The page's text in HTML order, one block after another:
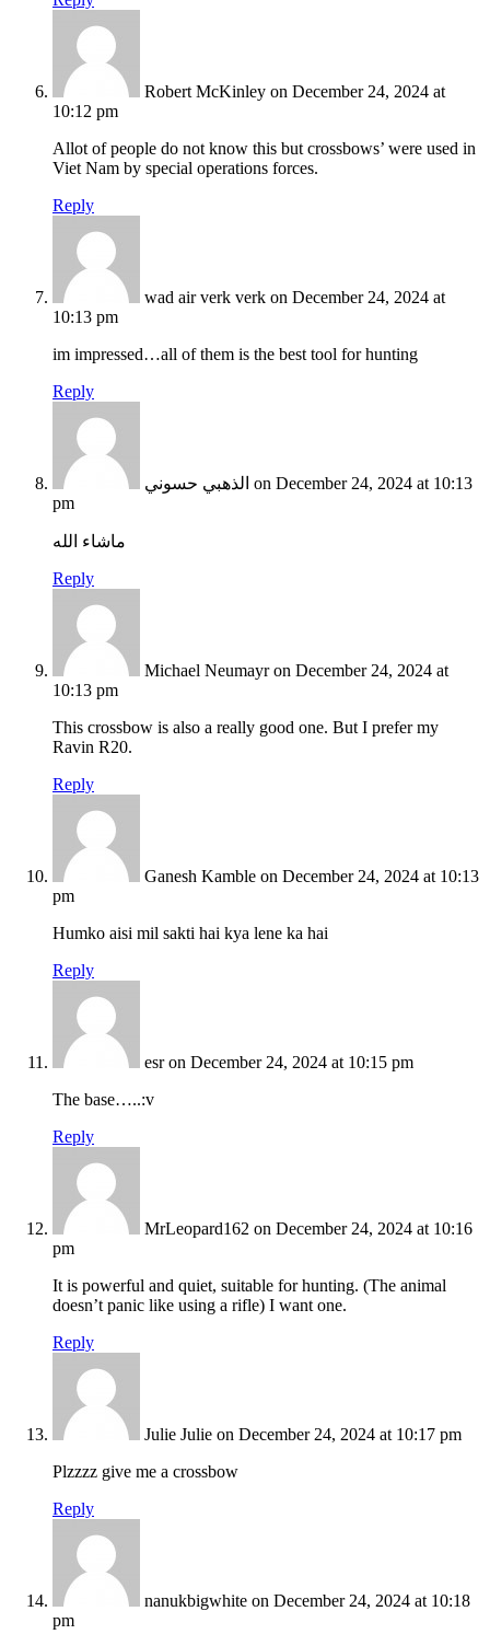
Robert McKinley on December 24, 2024 at
10:12 pm
Allot of people do not know this but crossbows’ were used in
Viet Nam by special operations forces.
Reply
wad air verk verk on December 24, 2024 at
10:13 pm
im impressed…all of them is the best tool for hunting
Reply
الذهبي حسوني on December 24, 2024 at 10:13
pm
ماشاء الله
Reply
Michael Neumayr on December 24, 2024 at
10:13 pm
This crossbow is also a really good one. But I prefer my
Ravin R20.
Reply
Ganesh Kamble on December 24, 2024 at 10:13
pm
Humko aisi mil sakti hai kya lene ka hai
Reply
esr on December 24, 2024 at 10:15 pm
The base…..:v
Reply
MrLeopard162 on December 24, 2024 at 10:16
pm
It is powerful and quiet, suitable for hunting. (The animal
doesn’t panic like using a rifle) I want one.
Reply
Julie Julie on December 24, 2024 at 10:17 pm
Plzzzz give me a crossbow
Reply
nanukbigwhite on December 24, 2024 at 10:18
pm